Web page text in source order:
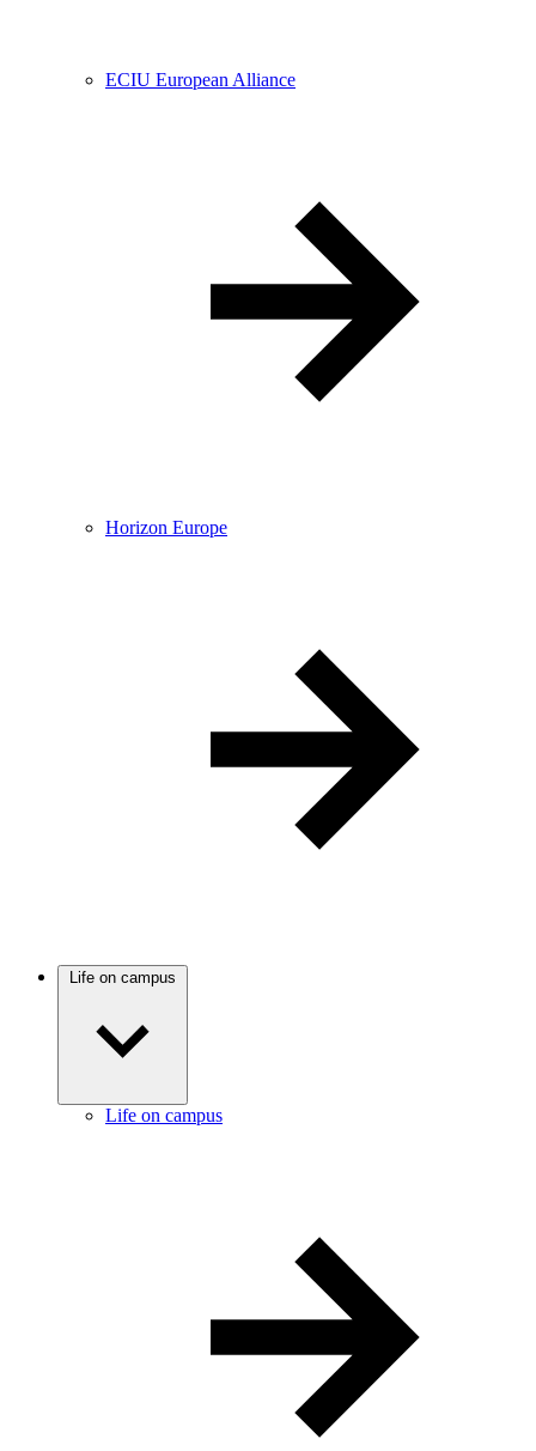
ECIU European Alliance
Horizon Europe
Life on campus
Life on campus